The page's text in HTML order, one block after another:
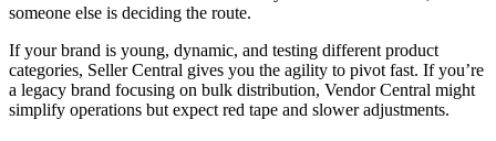
someone else is deciding the route.
If your brand is young, dynamic, and testing different product
categories, Seller Central gives you the agility to pivot fast. If you’re
a legacy brand focusing on bulk distribution, Vendor Central might
simplify operations but expect red tape and slower adjustments.